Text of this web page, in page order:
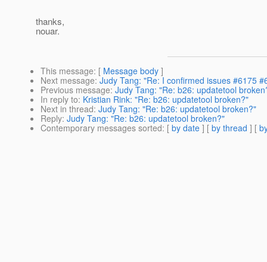
thanks,
nouar.
This message: [ Message body ]
Next message: Judy Tang: "Re: I confirmed issues #6175
Previous message: Judy Tang: "Re: b26: updatetool
In reply to: Kristian Rink: "Re: b26: updatetool broken?"
Next in thread: Judy Tang: "Re: b26: updatetool broken?"
Reply: Judy Tang: "Re: b26: updatetool broken?"
Contemporary messages sorted: [ by date ] [ by thread ] [